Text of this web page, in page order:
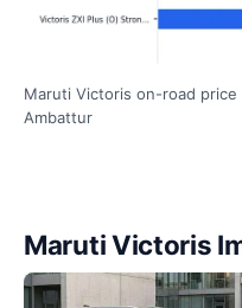
Maruti Victoris on-road price
Ambattur
Maruti Victoris